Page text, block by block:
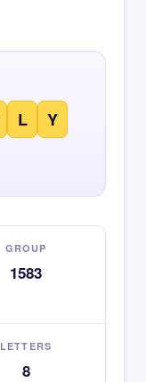
L Y
GROUP
1583
LETTERS
8